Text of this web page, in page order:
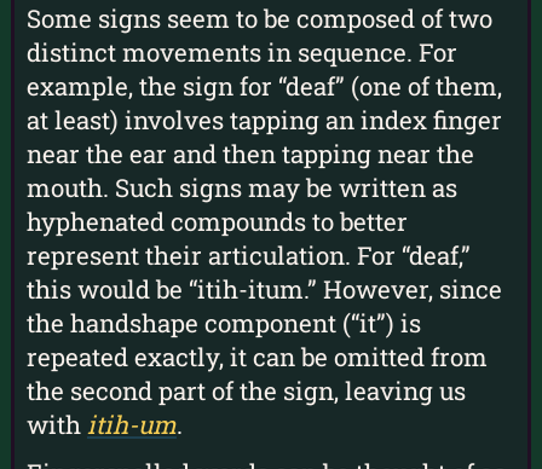
Some signs seem to be composed of two
distinct movements in sequence. For
example, the sign for “deaf” (one of them,
at least) involves tapping an index finger
near the ear and then tapping near the
mouth. Such signs may be written as
hyphenated compounds to better
represent their articulation. For “deaf,”
this would be “itih-itum.” However, since
the handshape component (“it”) is
repeated exactly, it can be omitted from
the second part of the sign, leaving us
withitih-um.